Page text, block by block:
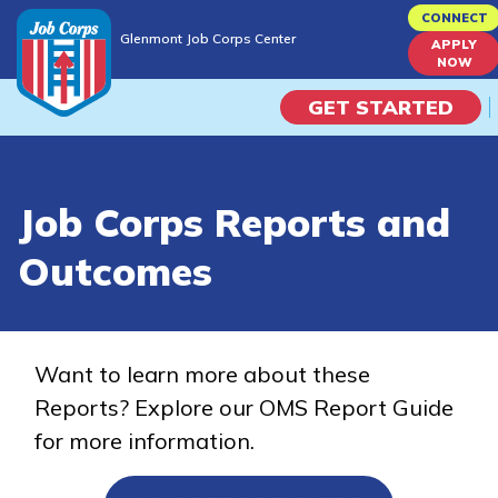
to
content
Glenmont Job Corps Center
CONNECT
APPLY
NOW
GET STARTED
Campus Life
Train
Training Programs
Job Corps Reports and
Outcomes
Want to learn more about these
Reports? Explore our OMS Report Guide
for more information.